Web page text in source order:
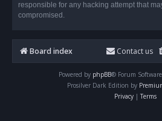
responsible for any hacking attempt that
compromised.
Board index Contact us
Powered by phpBB® Forum
Prosilver Dark Edition by
Privacy | Terms